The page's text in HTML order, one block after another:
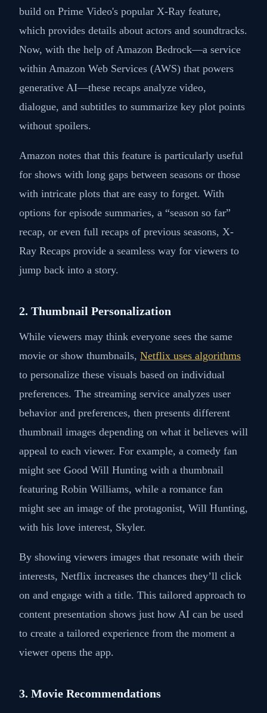
build on Prime Video's popular X-Ray feature,
which provides details about actors and soundtracks.
Now, with the help of Amazon Bedrock—a service
within Amazon Web Services (AWS) that powers
generative AI—these recaps analyze video,
dialogue, and subtitles to summarize key plot points
without spoilers.
Amazon notes that this feature is particularly useful
for shows with long gaps between seasons or those
with intricate plots that are easy to forget. With
options for episode summaries, a “season so far”
recap, or even full recaps of previous seasons, X-
Ray Recaps provide a seamless way for viewers to
jump back into a story.
2. Thumbnail Personalization
While viewers may think everyone sees the same
movie or show thumbnails, Netflix uses algorithms
to personalize these visuals based on individual
preferences. The streaming service analyzes user
behavior and preferences, then presents different
thumbnail images depending on what it believes will
appeal to each viewer. For example, a comedy fan
might see Good Will Hunting with a thumbnail
featuring Robin Williams, while a romance fan
might see an image of the protagonist, Will Hunting,
with his love interest, Skyler.
By showing viewers images that resonate with their
interests, Netflix increases the chances they’ll click
on and engage with a title. This tailored approach to
content presentation shows just how AI can be used
to create a tailored experience from the moment a
viewer opens the app.
3. Movie Recommendations